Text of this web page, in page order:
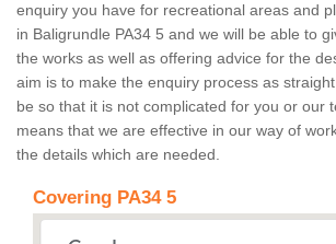
enquiry you have for recreational areas and
in Baligrundle PA34 5 and we will be able to
the works as well as offering advice for the
aim is to make the enquiry process as
be so that it is not complicated for you or our
means that we are effective in our way of
the details which are needed.
Covering PA34 5